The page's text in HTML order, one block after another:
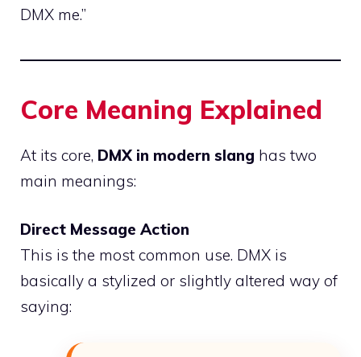
DMX me.”
Core Meaning Explained
At its core, DMX in modern slang has two
main meanings:
Direct Message Action
This is the most common use. DMX is
basically a stylized or slightly altered way of
saying: